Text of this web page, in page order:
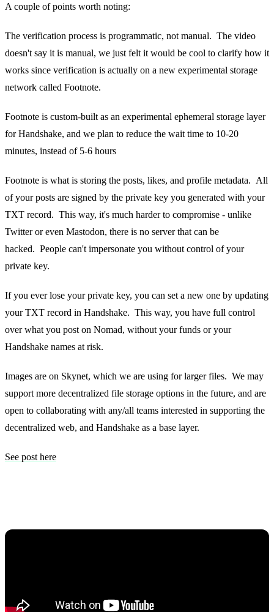
A couple of points worth noting:
The verification process is programmatic, not manual. The video
doesn't say it is manual, we just felt it would be cool to clarify how it
works since verification is actually on a new experimental storage
network called Footnote.
Footnote is custom-built as an experimental ephemeral storage layer
for Handshake, and we plan to reduce the wait time to 10-20
minutes, instead of 5-6 hours
Footnote is what is storing the posts, likes, and profile metadata. All
of your posts are signed by the private key you generated with your
TXT record. This way, it's much harder to compromise - unlike
Twitter or even Mastodon, there is no server that can be
hacked. People can't impersonate you without control of your
private key.
If you ever lose your private key, you can set a new one by updating
your TXT record in Handshake. This way, you have full control
over what you post on Nomad, without your funds or your
Handshake names at risk.
Images are on Skynet, which we are using for larger files. We may
support more decentralized file storage options in the future, and are
open to collaborating with any/all teams interested in supporting the
decentralized web, and Handshake as a base layer.
See post here